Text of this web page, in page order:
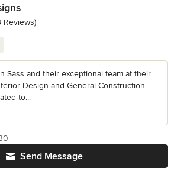
of 5 stars
Reviews)
Sass and their exceptional team at their
Design and General Construction
to...
Send Message